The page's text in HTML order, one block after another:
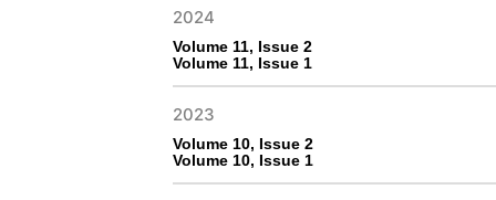
2024
Volume 11, Issue 2
Volume 11, Issue 1
2023
Volume 10, Issue 2
Volume 10, Issue 1